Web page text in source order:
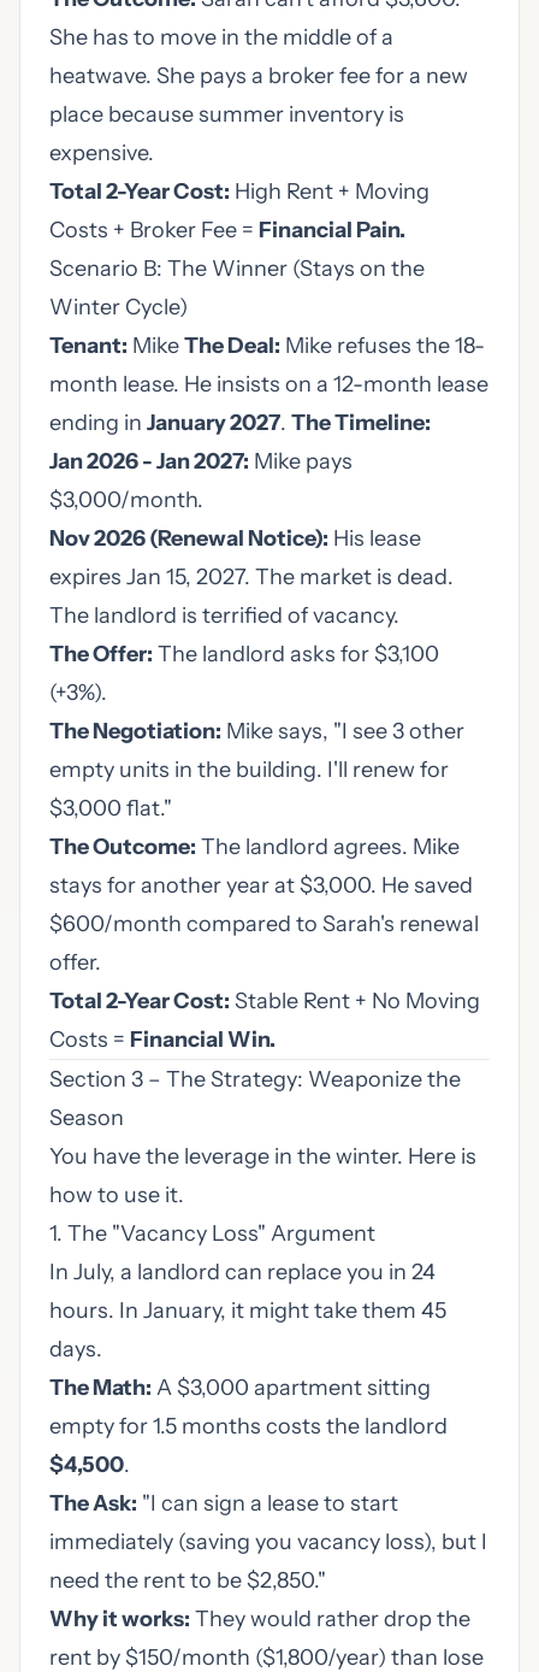
She has to move in the middle of a
heatwave. She pays a broker fee for a new
place because summer inventory is
expensive.
Total 2-Year Cost: High Rent + Moving
Costs + Broker Fee = Financial Pain.
Scenario B: The Winner (Stays on the
Winter Cycle)
Tenant: MikeThe Deal: Mike refuses the 18-
month lease. He insists on a 12-month lease
ending in January 2027. The Timeline:
Jan 2026 - Jan 2027: Mike pays
$3,000/month.
Nov 2026 (Renewal Notice): His lease
expires Jan 15, 2027. The market is dead.
The landlord is terrified of vacancy.
The Offer: The landlord asks for $3,100
(+3%).
The Negotiation: Mike says, "I see 3 other
empty units in the building. I'll renew for
$3,000 flat."
The Outcome: The landlord agrees. Mike
stays for another year at $3,000. He saved
$600/month compared to Sarah's renewal
offer.
Total 2-Year Cost: Stable Rent + No Moving
Costs = Financial Win.
Section 3 – The Strategy: Weaponize the
Season
You have the leverage in the winter. Here is
how to use it.
1. The "Vacancy Loss" Argument
In July, a landlord can replace you in 24
hours. In January, it might take them 45
days.
The Math: A $3,000 apartment sitting
empty for 1.5 months costs the landlord
$4,500.
The Ask: "I can sign a lease to start
immediately (saving you vacancy loss), but I
need the rent to be $2,850."
Why it works: They would rather drop the
rent by $150/month ($1,800/year) than lose